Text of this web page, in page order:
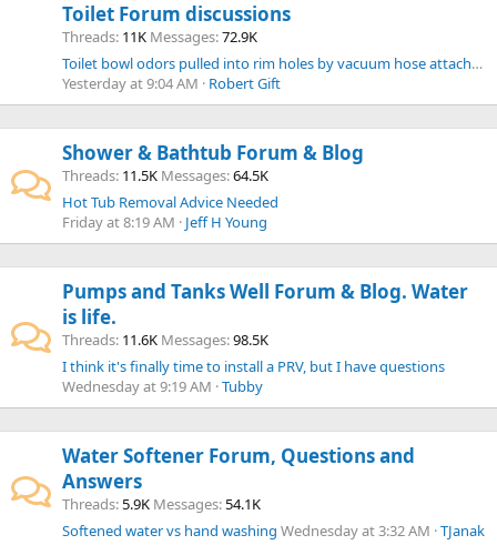
Toilet Forum discussions
Threads 11K Messages 72.9K
Toilet bowl odors pulled into rim holes by vacuum hose attached to tank.
Yesterday at 9:04 AM
Robert Gift
Shower & Bathtub Forum & Blog
Threads 11.5K Messages 64.5K
Hot Tub Removal Advice Needed
Friday at 8:19 AM
Jeff H Young
Pumps and Tanks Well Forum & Blog. Water
is life.
Threads 11.6K Messages 98.5K
I think it's finally time to install a PRV, but I have questions
Wednesday at 9:19 AM Tubby
Water Softener Forum, Questions and
Answers
Threads 5.9K Messages 54.1K
Softened water vs hand washing Wednesday at 3:32 AM TJanak